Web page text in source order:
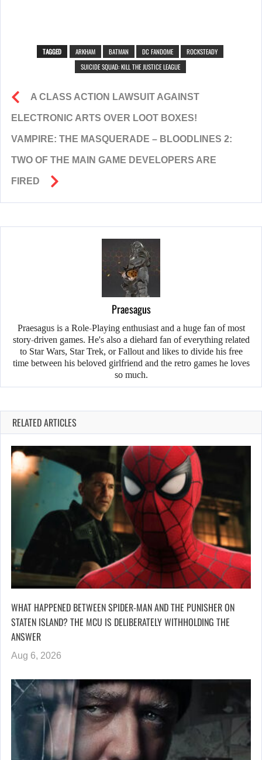
TAGGED ARKHAM BATMAN DC FANDOME
ROCKSTEADY
SUICIDE SQUAD: KILL THE JUSTICE LEAGUE
A CLASS ACTION LAWSUIT AGAINST
ELECTRONIC ARTS OVER LOOT BOXES!
VAMPIRE: THE MASQUERADE – BLOODLINES 2:
TWO OF THE MAIN GAME DEVELOPERS ARE
FIRED
Praesagus
Praesagus is a Role-Playing enthusiast and a huge fan of most
story-driven games. He's also a diehard fan of everything related
to Star Wars, Star Trek, or Fallout and likes to divide his free
time between his beloved girlfriend and the retro games he loves
so much.
RELATED ARTICLES
WHAT HAPPENED BETWEEN SPIDER-MAN AND THE PUNISHER ON
STATEN ISLAND? THE MCU IS DELIBERATELY WITHHOLDING THE
ANSWER
Aug 6, 2026